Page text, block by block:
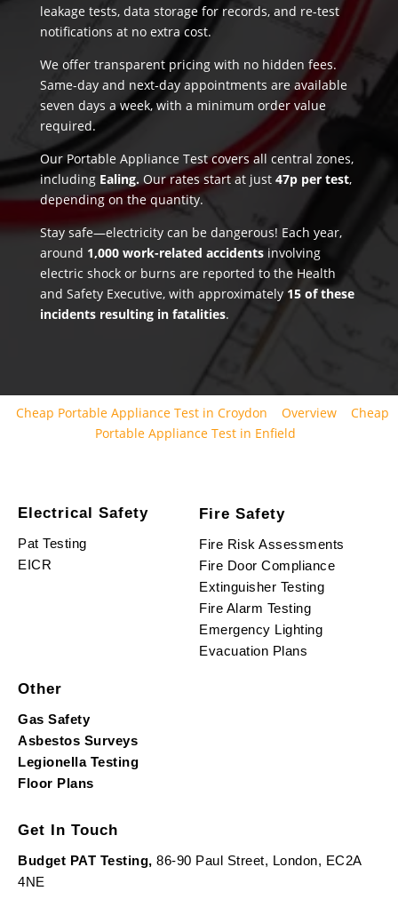
leakage tests, data storage for records, and re-test
notifications at no extra cost.
We offer transparent pricing with no hidden fees.
Same-day and next-day appointments are available
seven days a week, with a minimum order value
required.
Our Portable Appliance Test covers all central zones,
including Ealing. Our rates start at just 47p per test,
depending on the quantity.
Stay safe—electricity can be dangerous! Each year,
around 1,000 work-related accidentsinvolving
electric shock or burns are reported to the Health
and Safety Executive, with approximately 15 of these
incidents resulting in fatalities.
Cheap Portable Appliance Test in Croydon Overview
Cheap
Portable Appliance Test in Enfield
Electrical Safety
Pat Testing
EICR
Fire Safety
Fire Risk Assessments
Fire Door Compliance
Extinguisher Testing
Fire Alarm Testing
Emergency Lighting
Evacuation Plans
Other
Gas Safety
Asbestos Surveys
Legionella Testing
Floor Plans
Get In Touch
Budget PAT Testing, 86-90 Paul Street, London, EC2A
4NE